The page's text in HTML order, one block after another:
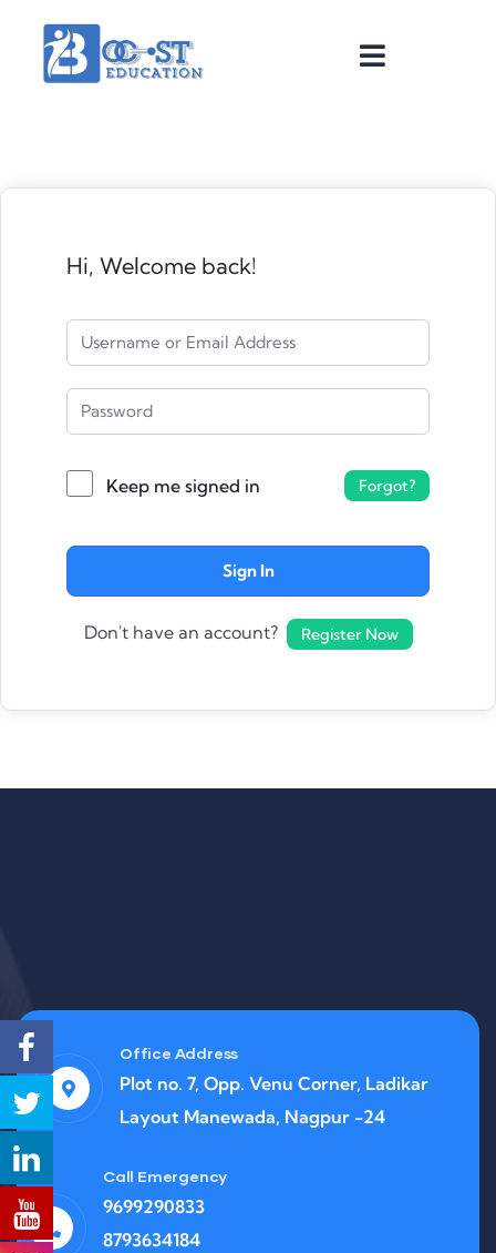
Hi, Welcome back!
Keep me signed in Forgot?
Sign In
Don't have an account? Register Now
Office Address
Plot no. 7, Opp. Venu Corner, Ladikar
Layout Manewada, Nagpur -24
Call Emergency
9699290833
8793634184